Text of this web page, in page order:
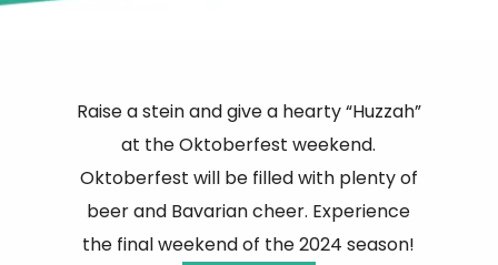
Raise a stein and give a hearty “Huzzah”
at the Oktoberfest weekend.
Oktoberfest will be filled with plenty of
beer and Bavarian cheer. Experience
the final weekend of the 2024 season!